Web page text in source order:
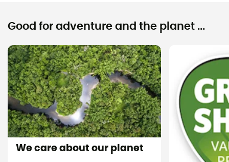
Good for adventure and the planet ...
We care about our planet